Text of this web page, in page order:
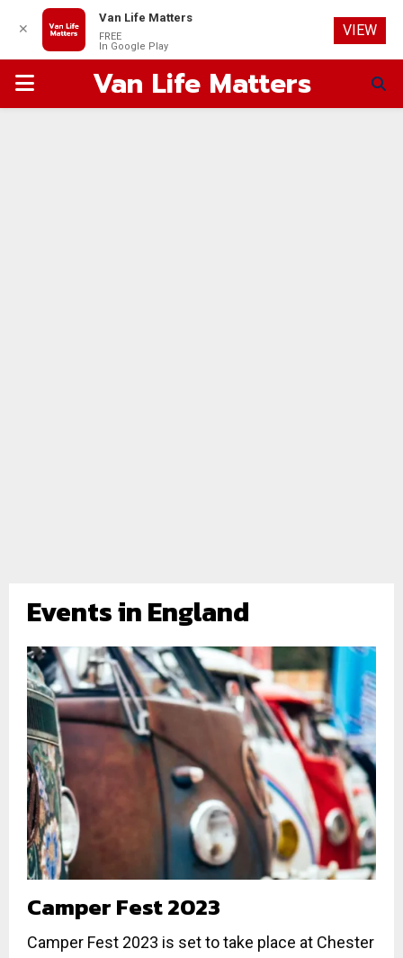
PRIMARYVan Life Matters
Events in England
Camper Fest 2023
Camper Fest 2023 is set to take place at Chester
✕
Van Life Matters
FREE
In Google Play
VIEW